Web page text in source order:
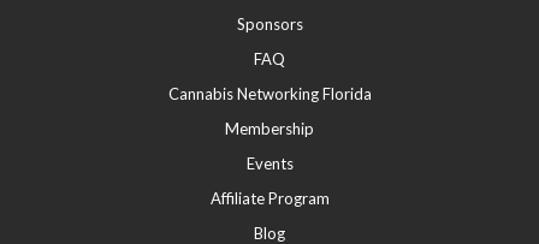
Sponsors
FAQ
Cannabis Networking Florida
Membership
Events
Affiliate Program
Blog